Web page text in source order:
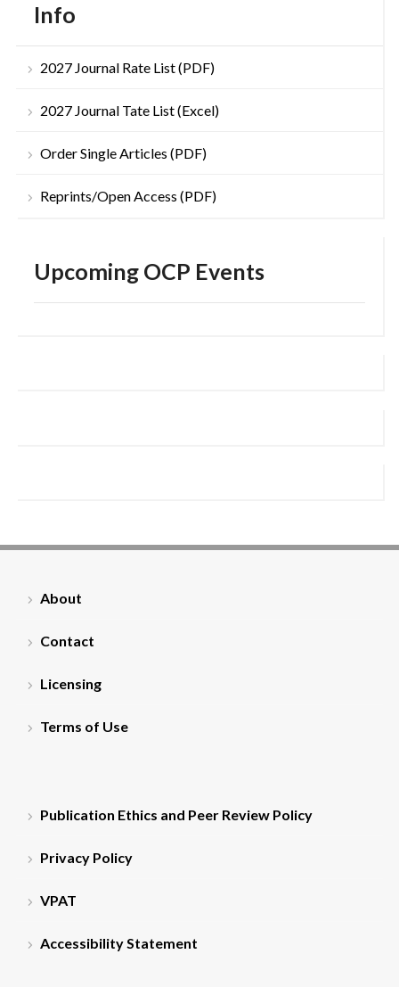
Info
2027 Journal Rate List (PDF)
2027 Journal Tate List (Excel)
Order Single Articles (PDF)
Reprints/Open Access (PDF)
Upcoming OCP Events
About
Contact
Licensing
Terms of Use
Publication Ethics and Peer Review Policy
Privacy Policy
VPAT
Accessibility Statement